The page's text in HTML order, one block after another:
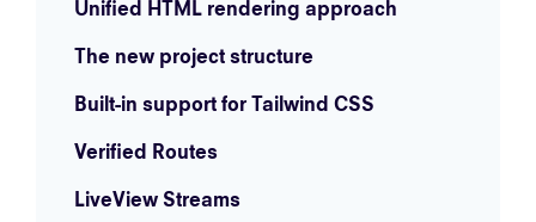
Unified HTML rendering approach
The new project structure
Built-in support for Tailwind CSS
Verified Routes
LiveView Streams